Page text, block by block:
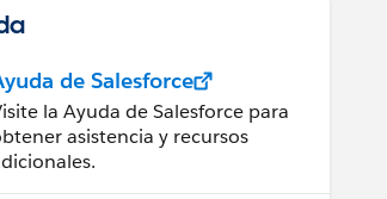
de Salesforce
la Ayuda de Salesforce para
asistencia y recursos